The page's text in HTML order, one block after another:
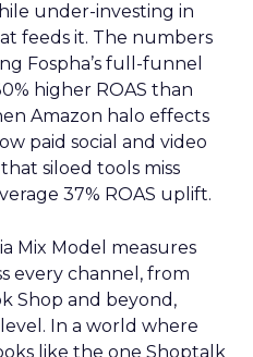
under-investing in
feeds it. The numbers
Fospha’s full-funnel
higher ROAS than
Amazon halo effects
paid social and video
siloed tools miss
37% ROAS uplift.
Mix Model measures
every channel, from
Shop and beyond,
In a world where
like the one Shoptalk